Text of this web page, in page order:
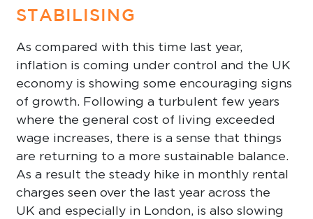
STABILISING
As compared with this time last year,
inflation is coming under control and the UK
economy is showing some encouraging signs
of growth. Following a turbulent few years
where the general cost of living exceeded
wage increases, there is a sense that things
are returning to a more sustainable balance.
As a result the steady hike in monthly rental
charges seen over the last year across the
UK and especially in London, is also slowing